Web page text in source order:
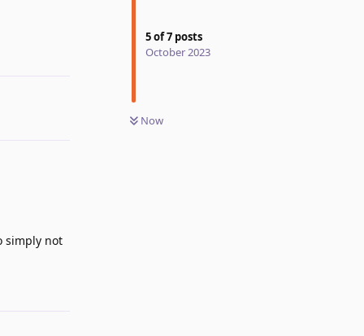
5of7 posts
October 2023
Now
simply not